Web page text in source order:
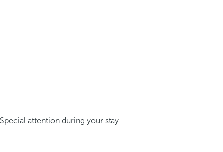
Special attention during your stay